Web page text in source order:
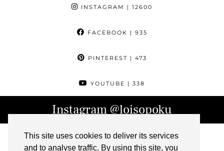
This site uses cookies to deliver its services
and to analyse traffic. By using this site, you
INSTAGRAM | 12600
FACEBOOK | 935
PINTEREST | 473
YOUTUBE | 338
Instagram@loisopoku